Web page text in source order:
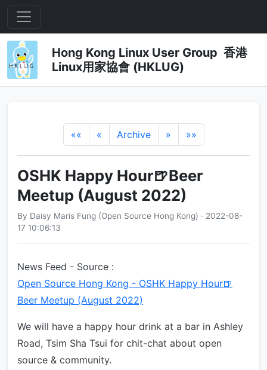
Hong Kong Linux User Group 香港
Linux用家協會 (HKLUG)
«« « Archive » »»
OSHK Happy Hour🍺Beer
Meetup (August 2022)
By Daisy Maris Fung (Open Source Hong Kong) · 2022-08-
17 10:06:13
News Feed - Source :
Open Source Hong Kong - OSHK Happy Hour🍺
Beer Meetup (August 2022)
We will have a happy hour drink at a bar in Ashley
Road, Tsim Sha Tsui for chit-chat about open
source & community.